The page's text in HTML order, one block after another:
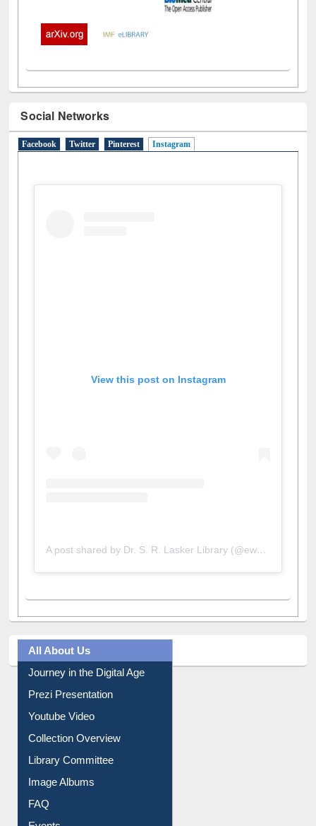
Social Networks
All About Us
Journey in the Digital Age
Prezi Presentation
Youtube Video
Collection Overview
Library Committee
Image Albums